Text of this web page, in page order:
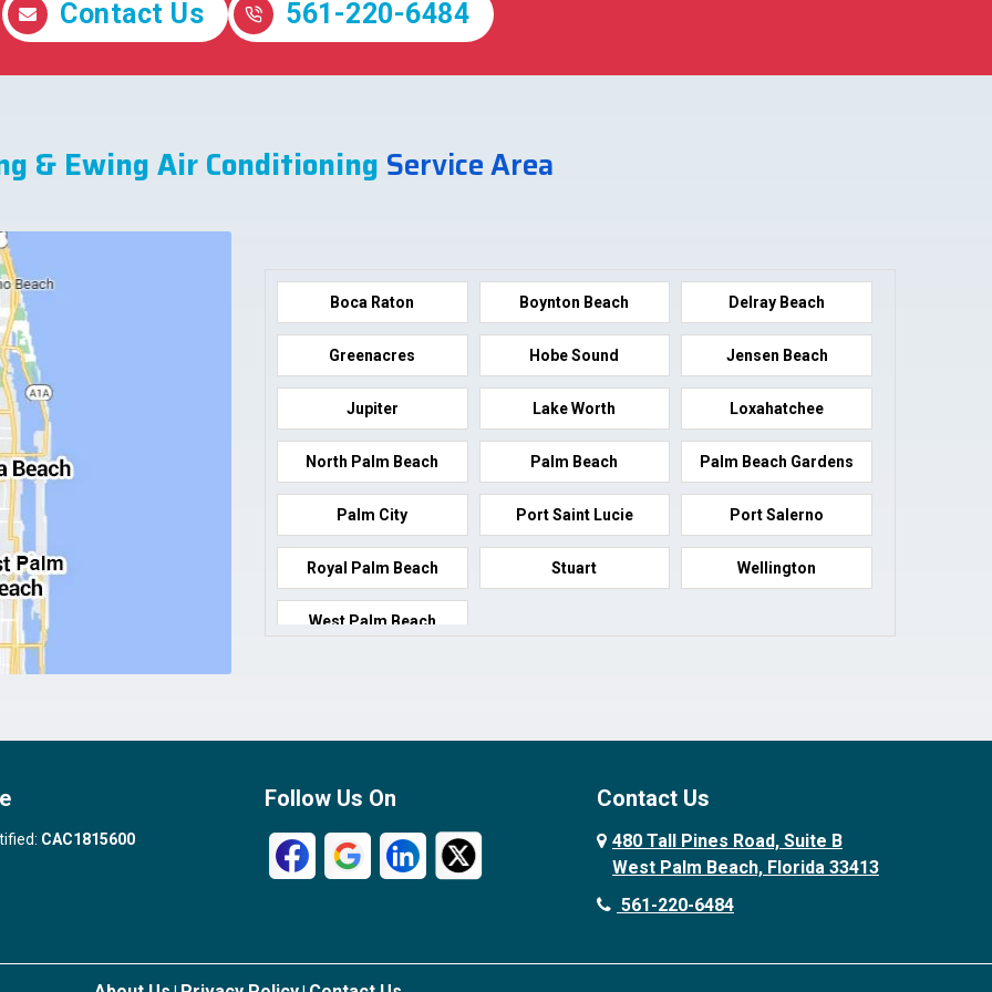
Contact Us 561-220-6484
& Ewing Air Conditioning Service Area
Boca Raton Boynton Beach Delray Beach
Greenacres Hobe Sound Jensen Beach
Jupiter Lake Worth Loxahatchee
North Palm Beach Palm Beach Palm Beach Gardens
Palm City Port Saint Lucie Port Salerno
Royal Palm Beach Stuart Wellington
West Palm Beach
CAC1815600
Follow Us On Contact Us
480 Tall Pines Road, Suite B
West Palm Beach, Florida 33413
561-220-6484